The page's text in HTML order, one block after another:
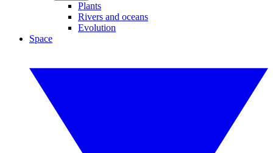
Plants
Rivers and oceans
Evolution
Space